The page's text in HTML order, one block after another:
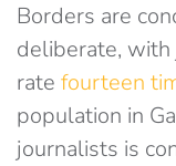
Borders are
deliberate,
rate fourteen
population in
journalists is